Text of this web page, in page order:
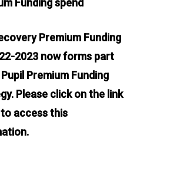
Funding spend
Premium Funding
2023 now forms part
Premium Funding
Please click on the link
to access this